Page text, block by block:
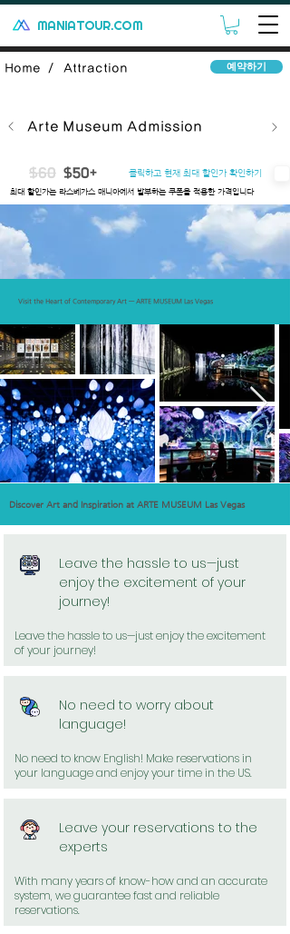
MANIATOUR.COM
Home / 예약하기
Attraction
Arte Museum Admission
$60 $50+ 클릭하고 현재 최대 할인가 확인하기
​최대 할인가는 라스베가스 매니아에서 발부하는 쿠폰을 적용한 가격입니다
Introduce Includes Important Note Q&A
Terms
Visit the Heart of Contemporary Art — ARTE MUSEUM Las Vegas
Discover Art and Inspiration at ARTE MUSEUM Las Vegas
Leave the hassle to us—just
enjoy the excitement of your
journey!
Leave the hassle to us—just enjoy the excitement
of your journey!
No need to worry about
language!
No need to know English! Make reservations in
your language and enjoy your time in the US.
Leave your reservations to the
experts
With many years of know-how and an accurate
system, we guarantee fast and reliable
reservations.